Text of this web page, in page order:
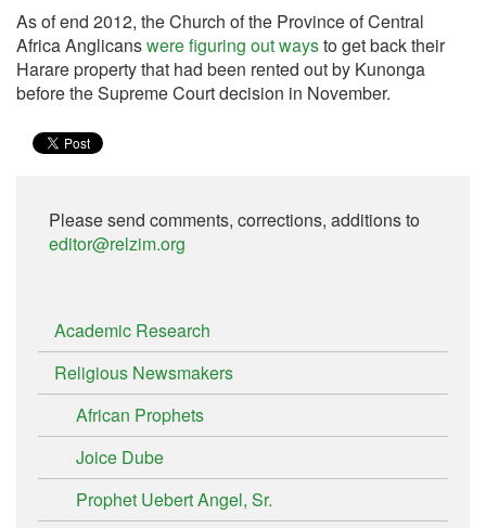
As of end 2012, the Church of the Province of Central
Africa Anglicanswere figuring out waysto get back their
Harare property that had been rented out by Kunonga
before the Supreme Court decision in November.
Please send comments, corrections, additions to
editor@relzim.org
Academic Research
Religious Newsmakers
African Prophets
Joice Dube
Prophet Uebert Angel, Sr.